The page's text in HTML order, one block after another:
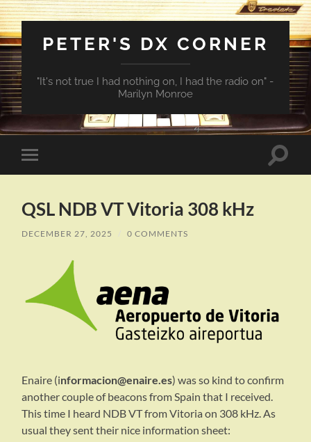
PETER'S DX CORNER
"It's not true I had nothing on, I had the radio on" -
Marilyn Monroe
Toggle
mobile
Toggle
QSL NDB VT Vitoria 308 kHz
DECEMBER 27, 2025 / 0 COMMENTS
Enaire (informacion@enaire.es) was so kind to confirm
another couple of beacons from Spain that I received.
This time I heard NDB VT from Vitoria on 308 kHz. As
usual they sent their nice information sheet: